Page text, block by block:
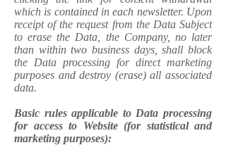
which is contained in each newsletter. Upon
receipt of the request from the Data Subject
to erase the Data, the Company, no later
than within two business days, shall block
the Data processing for direct marketing
purposes and destroy (erase) all associated
data.
Basic rules applicable to Data processing
for access to Website (for statistical and
marketing purposes):